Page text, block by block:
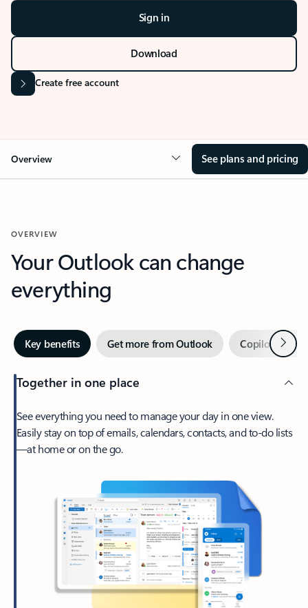
Sign in
Download
Create free account
Overview See plans and pricing
OVERVIEW
Your Outlook can change
everything
Key benefits Get more from Outlook Copilot inNext
Together in one place
See everything you need to manage your day in one view.
Easily stay on top of emails, calendars, contacts, and to-do lists
—at home or on the go.